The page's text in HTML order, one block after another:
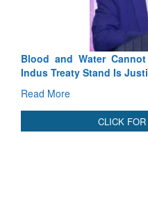
Read More
Blood and Water
Indus Treaty Stand Is
Read More
CLICK